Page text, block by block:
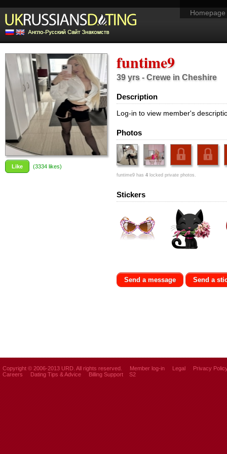
Homepage
Like (3334 likes)
funtime9
39 yrs - Crewe in Cheshire
Description
Log-in to view member's
Photos
funtime9 has 4 locked private photos.
Stickers
Send a message Send a
Copyright © 2006-2013 URD. All rights reserved.Member log-in Legal
Privacy
Careers
Dating Tips & Advice Billing SupportS2